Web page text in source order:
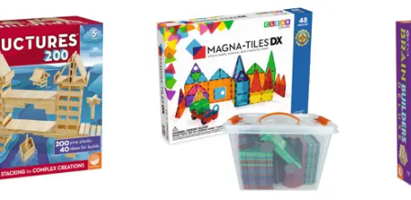
DX 48-Piece Magnetic